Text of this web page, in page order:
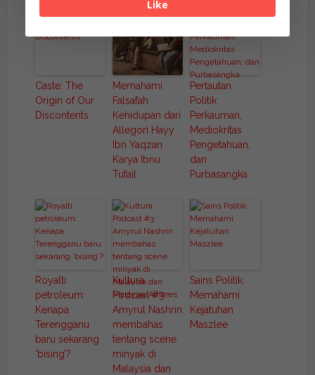
Caste: The
Origin of Our
Discontents
Memahami
Falsafah
Kehidupan dari
Allegori Hayy
Ibn Yaqzan
Karya Ibnu
Tufail
Pertautan
Politik
Perkauman,
Mediokritas
Pengetahuan,
dan
Purbasangka
Royalti
petroleum:
Kenapa
Terengganu
baru sekarang
‘bising’?
Kultura
Podcast #3 :
Amyrul Nashrin
membahas
tentang scene
minyak di
Malaysia dan
Sains Politik:
Memahami
Kejatuhan
Maszlee
Like